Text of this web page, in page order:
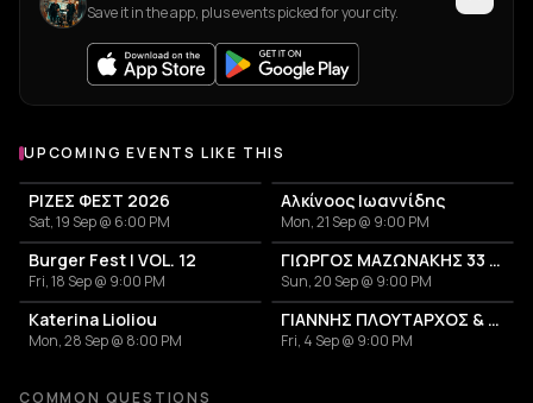
Save it in the app, plus events picked for your city.
UPCOMING EVENTS LIKE THIS
ΡΙΖΕΣ ΦΕΣΤ 2026
Sat, 19 Sep @ 6:00 PM
Αλκίνοος Ιωαννίδης
Mon, 21 Sep @ 9:00 PM
Burger Fest | VOL. 12
Fri, 18 Sep @ 9:00 PM
ΓΙΩΡΓΟΣ ΜΑΖΩΝΑΚΗΣ 33 ΧΡΟΝΙΑ
Sun, 20 Sep @ 9:00 PM
Katerina Lioliou
Mon, 28 Sep @ 8:00 PM
ΓΙΑΝΝΗΣ ΠΛΟΥΤΑΡΧΟΣ & ΚΑΤΕΡΙΝΑ
Fri, 4 Sep @ 9:00 PM
COMMON QUESTIONS